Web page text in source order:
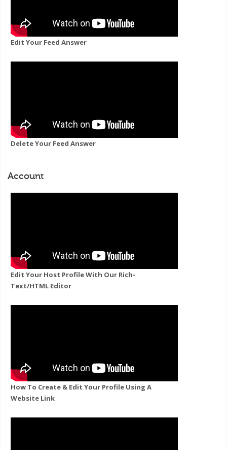
Edit Your Feed Answer
Delete Your Feed Answer
Account
Edit Your Host Profile With Our Rich-
Text/HTML Editor
How To Create & Edit Your Profile Using A
Website Link